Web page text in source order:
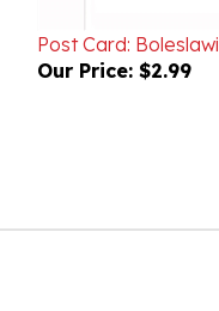
Our Price: $2.99